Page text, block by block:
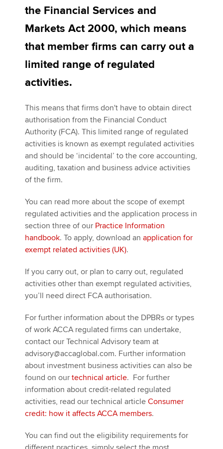
Apply now
About us
the Financial Services and
Markets Act 2000, which means
that member firms can carry out a
limited range of regulated
activities.
This means that firms don't have to obtain direct
authorisation from the Financial Conduct
Authority (FCA). This limited range of regulated
activities is known as exempt regulated activities
and should be ‘incidental’ to the core accounting,
auditing, taxation and business advice activities
of the firm.
You can read more about the scope of exempt
regulated activities and the application process in
section three of our Practice Information
handbook. To apply, download an application for
exempt related activities (UK).
If you carry out, or plan to carry out, regulated
activities other than exempt regulated activities,
you’ll need direct FCA authorisation.
For further information about the DPBRs or types
of work ACCA regulated firms can undertake,
contact our Technical Advisory team at
advisory@accaglobal.com. Further information
about investment business activities can also be
found on our technical article. For further
information about credit-related regulated
activities, read our technical article Consumer
credit: how it affects ACCA members.
You can find out the eligibility requirements for